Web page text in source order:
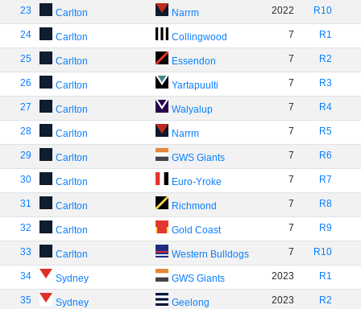
23 Carlton Narrm 2022 R10
24 Carlton Collingwood 7 R1
25 Carlton Essendon 7 R2
26 Carlton Yartapuulti 7 R3
27 Carlton Walyalup 7 R4
28 Carlton Narrm 7 R5
29 Carlton GWS Giants 7 R6
30 Carlton Euro-Yroke 7 R7
31 Carlton Richmond 7 R8
32 Carlton Gold Coast 7 R9
33 Carlton Western Bulldogs 7 R10
34 Sydney GWS Giants 2023 R1
35 Sydney Geelong 2023 R2